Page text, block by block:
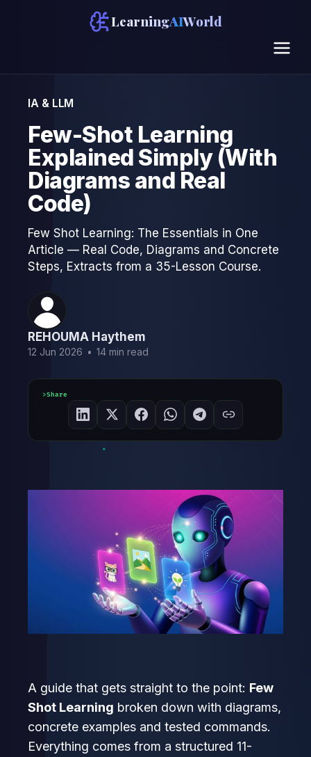
LearningAIWorld
IA & LLM
Few-Shot Learning
Explained Simply (With
Diagrams and Real
Code)
Few Shot Learning: The Essentials in One
Article — Real Code, Diagrams and Concrete
Steps, Extracts from a 35-Lesson Course.
REHOUMA Haythem
12 Jun 2026 • 14 min read
Share
A guide that gets straight to the point: Few
Shot Learning broken down with diagrams,
concrete examples and tested commands.
Everything comes from a structured 11-